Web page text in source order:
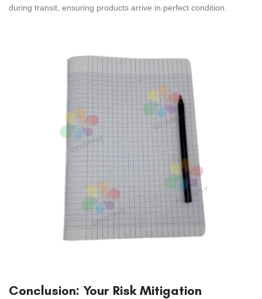
during transit, ensuring products arrive in perfect condition.
Conclusion: Your Risk Mitigation